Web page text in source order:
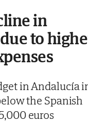
in
to
in Andalucía
the Spanish
euros